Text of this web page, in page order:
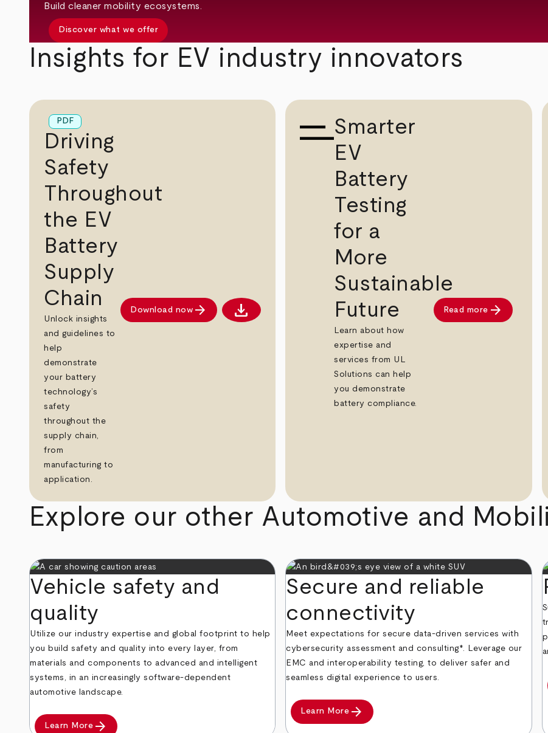
Build cleaner mobility ecosystems.
Discover what we offer
Insights for EV industry innovators
PDF
Driving
Safety
Throughout
the EV
Battery
Supply
Chain
Unlock insights
and guidelines to
help
demonstrate
your battery
technology’s
safety
throughout the
supply chain,
from
manufacturing to
application.
Download now arrow_forward Download now
download
Smarter
EV
Battery
Testing
for a
More
Sustainable
Future
Learn about how
expertise and
services from UL
Solutions can help
you demonstrate
battery compliance.
Read more arrow_forward
Explore our other Automotive and
Vehicle safety and
quality
Utilize our industry expertise and global footprint to help
you build safety and quality into every layer, from
materials and components to advanced and intelligent
systems, in an increasingly software-dependent
automotive landscape.
Learn More arrow_forward
Secure and reliable
connectivity
Meet expectations for secure data-driven services with
cybersecurity assessment and consulting*. Leverage our
EMC and interoperability testing, to deliver safer and
seamless digital experience to users.
Learn More arrow_forward